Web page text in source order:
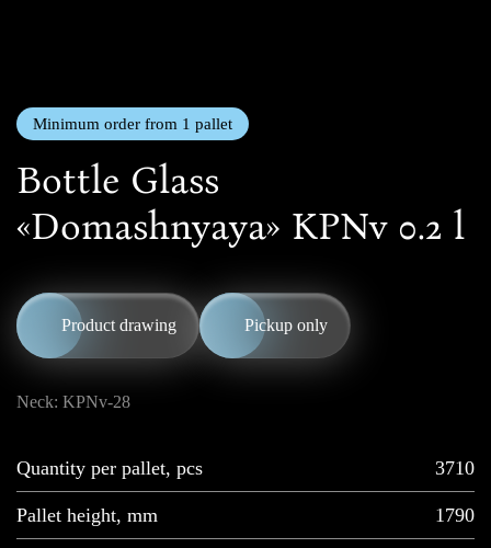
Minimum order from 1 pallet
Bottle Glass
«Domashnyaya» KPNv 0.2 l
Product drawing Pickup only
Neck: KPNv-28
Quantity per pallet, pcs
Pallet height, mm
3710
1790